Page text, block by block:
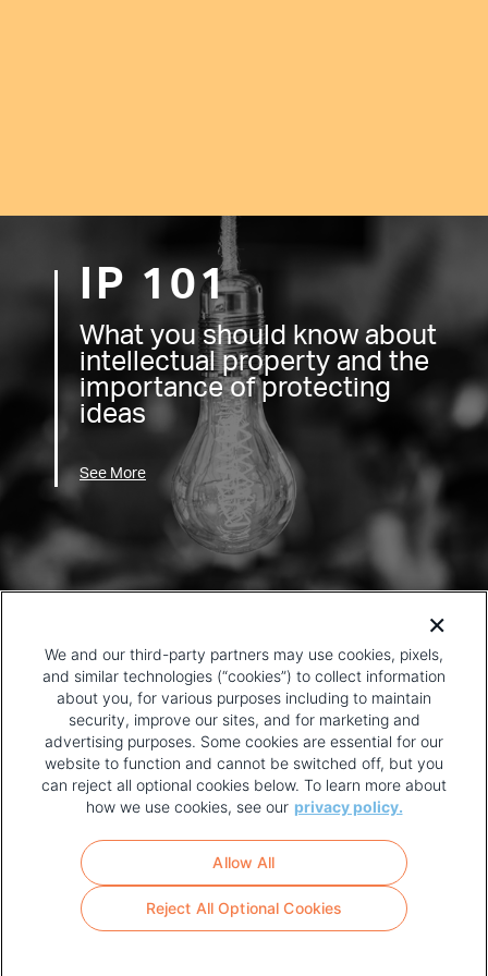
IP 101
What you should know about
intellectual property and the
importance of protecting
ideas
See More
FOOTER
MENU
TERMS OF USE
We and our third-party partners may use cookies, pixels,
and similar technologies (“cookies”) to collect information
about you, for various purposes including to maintain
security, improve our sites, and for marketing and
advertising purposes. Some cookies are essential for our
website to function and cannot be switched off, but you
can reject all optional cookies below. To learn more about
how we use cookies, see our privacy policy.
Reject All Optional Cookies
Allow All